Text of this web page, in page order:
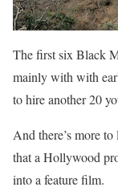
The first six Black
mainly with with
to hire another 20
And there’s more
that a Hollywood
into a feature film.